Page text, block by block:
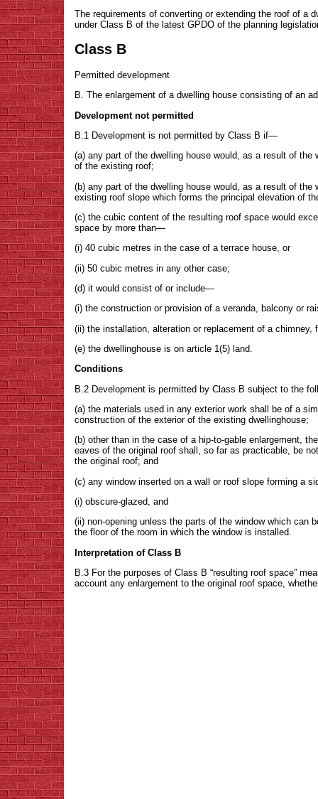
The requirements of converting or extending the roof of a
under Class B of the latest GPDO of the planning
Class B
Permitted development
B. The enlargement of a dwelling house consisting of an
Development not permitted
B.1 Development is not permitted by Class B if—
(a) any part of the dwelling house would, as a result of
of the existing roof;
(b) any part of the dwelling house would, as a result of
existing roof slope which forms the principal elevation of
(c) the cubic content of the resulting roof space would
space by more than—
(i) 40 cubic metres in the case of a terrace house, or
(ii) 50 cubic metres in any other case;
(d) it would consist of or include—
(i) the construction or provision of a veranda, balcony or
(ii) the installation, alteration or replacement of a chimney,
(e) the dwellinghouse is on article 1(5) land.
Conditions
B.2 Development is permitted by Class B subject to the
(a) the materials used in any exterior work shall be of a
construction of the exterior of the existing dwellinghouse;
(b) other than in the case of a hip-to-gable enlargement,
eaves of the original roof shall, so far as practicable, be
the original roof; and
(c) any window inserted on a wall or roof slope forming a
(i) obscure-glazed, and
(ii) non-opening unless the parts of the window which can
the floor of the room in which the window is installed.
Interpretation of Class B
B.3 For the purposes of Class B “resulting roof space”
account any enlargement to the original roof space,